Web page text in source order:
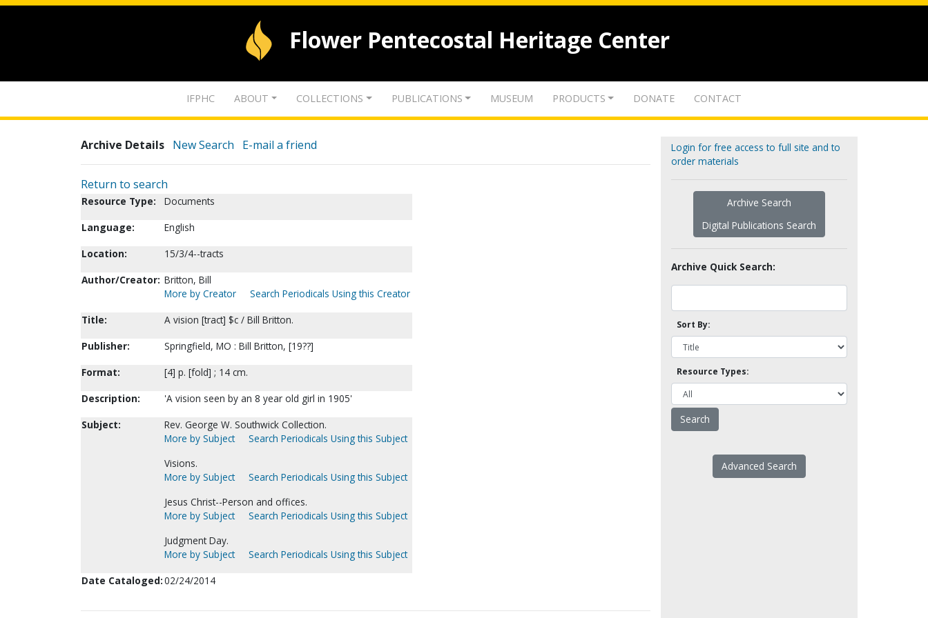
Flower Pentecostal Heritage Center
IFPHC ABOUT COLLECTIONS PUBLICATIONS MUSEUM PRODUCTS DONATE CONTACT
Archive Details New Search E-mail a friend
Return to search
Resource Type:
Documents
Language:
English
Location:
15/3/4--tracts
Author/Creator: Britton, Bill
More by Creator
Search Periodicals Using this Creator
Title:
A vision [tract] $c / Bill Britton.
Publisher:
Springfield, MO : Bill Britton, [19??]
Format:
[4] p. [fold] ; 14 cm.
Description:
'A vision seen by an 8 year old girl in 1905'
Subject:
Rev. George W. Southwick Collection.
More by Subject
Search Periodicals Using this Subject
Visions.
More by Subject
Search Periodicals Using this Subject
Jesus Christ--Person and offices.
More by Subject
Search Periodicals Using this Subject
Judgment Day.
More by Subject
Search Periodicals Using this Subject
Date Cataloged:02/24/2014
Login for free access to full site and to
order materials
Archive Search
Digital Publications Search
Archive Quick Search:
Sort By:
Resource Types:
Advanced Search